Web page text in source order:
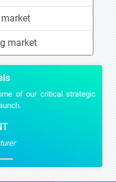
market
of our critical strategic